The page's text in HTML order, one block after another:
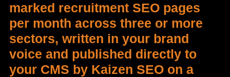
marked recruitment SEO pages
per month across three or more
sectors, written in your brand
voice and published directly to
your CMS by Kaizen SEO on a